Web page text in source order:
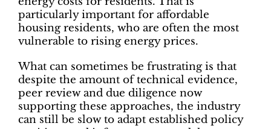
particularly important for affordable
housing residents, who are often the most
vulnerable to rising energy prices.
What can sometimes be frustrating is that
despite the amount of technical evidence,
peer review and due diligence now
supporting these approaches, the industry
can still be slow to adapt established policy